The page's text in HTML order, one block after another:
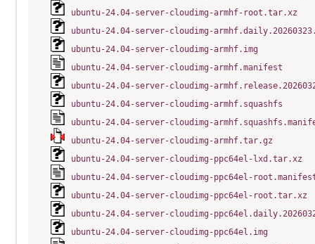
ubuntu-24.04-server-cloudimg-armhf-root.tar.xz
ubuntu-24.04-server-cloudimg-
ubuntu-24.04-server-cloudimg-armhf.img
ubuntu-24.04-server-cloudimg-armhf.manifest
ubuntu-24.04-server-cloudimg-
ubuntu-24.04-server-cloudimg-armhf.squashfs
ubuntu-24.04-server-cloudimg-
ubuntu-24.04-server-cloudimg-armhf.tar.gz
ubuntu-24.04-server-cloudimg-ppc64el-lxd.tar.xz
ubuntu-24.04-server-cloudimg-ppc64el-
ubuntu-24.04-server-cloudimg-ppc64el-root.tar.xz
ubuntu-24.04-server-cloudimg-
ubuntu-24.04-server-cloudimg-ppc64el.img